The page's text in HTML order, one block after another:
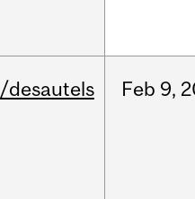
/desautels Feb 9,